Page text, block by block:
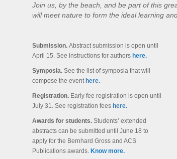
Join us, by the beach, and be part of this
will meet nature to form the ideal learning
Submission. Abstract submission is open until
April 15. See instructions for authors here.
Symposia. See the list of symposia that will
compose the event here.
Registration. Early fee registration is open until
July 31. See registration fees here.
Awards for students. Students’ extended
abstracts can be submitted until June 18 to
apply for the Bernhard Gross and ACS
Publications awards. Know more.